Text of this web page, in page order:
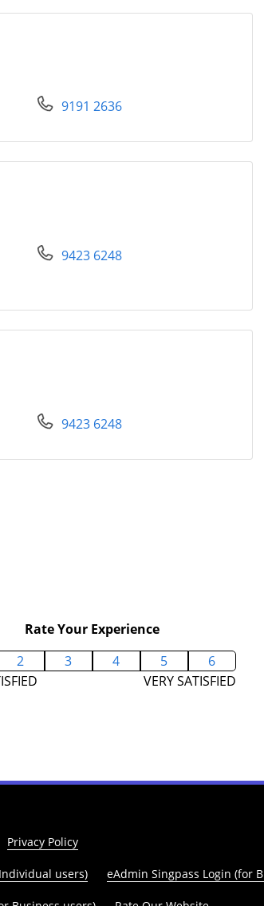
9191 2636
9423 6248
9423 6248
Rate Your Experience
2 3 4 5
6
VERY SATISFIED
Privacy Policy
users) eAdmin Singpass Login (for